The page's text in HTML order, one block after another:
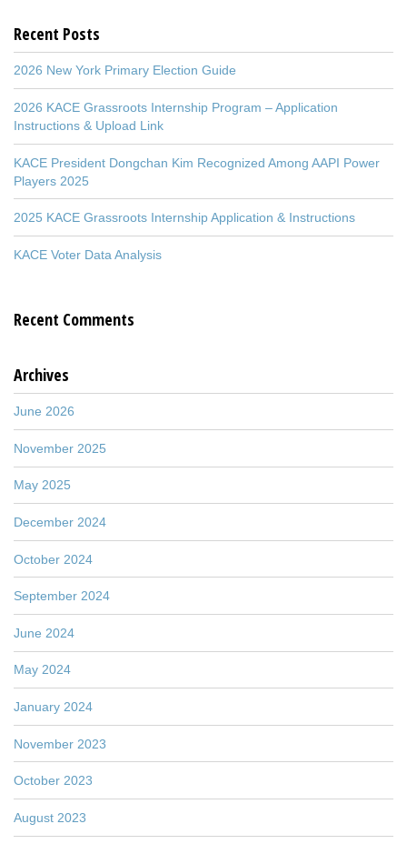
Recent Posts
2026 New York Primary Election Guide
2026 KACE Grassroots Internship Program – Application
Instructions & Upload Link
KACE President Dongchan Kim Recognized Among AAPI Power
Players 2025
2025 KACE Grassroots Internship Application & Instructions
KACE Voter Data Analysis
Recent Comments
Archives
June 2026
November 2025
May 2025
December 2024
October 2024
September 2024
June 2024
May 2024
January 2024
November 2023
October 2023
August 2023